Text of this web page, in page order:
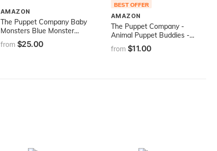
AMAZON
The Puppet Company Baby
Monsters Blue Monster
Hand Puppet
from $25.00
BEST OFFER
AMAZON
The Puppet Company -
Animal Puppet Buddies -
Black and White Cat -
Hand Puppet
from $11.00